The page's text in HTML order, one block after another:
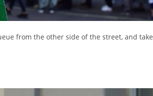
from the other side of the street, and take